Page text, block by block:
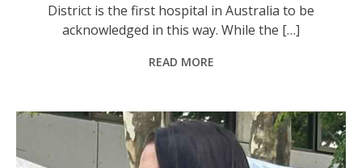
District is the first hospital in Australia to be
acknowledged in this way. While the […]
READ MORE